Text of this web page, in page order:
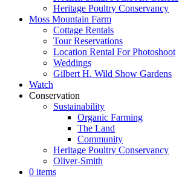
Heritage Poultry Conservancy
Moss Mountain Farm
Cottage Rentals
Tour Reservations
Location Rental For Photoshoot
Weddings
Gilbert H. Wild Show Gardens
Watch
Conservation
Sustainability
Organic Farming
The Land
Community
Heritage Poultry Conservancy
Oliver-Smith
0 items